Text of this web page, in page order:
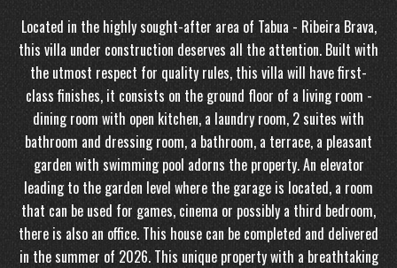
Located in the highly sought-after area of ​​Tabua - Ribeira Brava,
this villa under construction deserves all the attention. Built with
the utmost respect for quality rules, this villa will have first-
class finishes, it consists on the ground floor of a living room -
dining room with open kitchen, a laundry room, 2 suites with
bathroom and dressing room, a bathroom, a terrace, a pleasant
garden with swimming pool adorns the property. An elevator
leading to the garden level where the garage is located, a room
that can be used for games, cinema or possibly a third bedroom,
there is also an office. This house can be completed and delivered
in the summer of 2026. This unique property with a breathtaking